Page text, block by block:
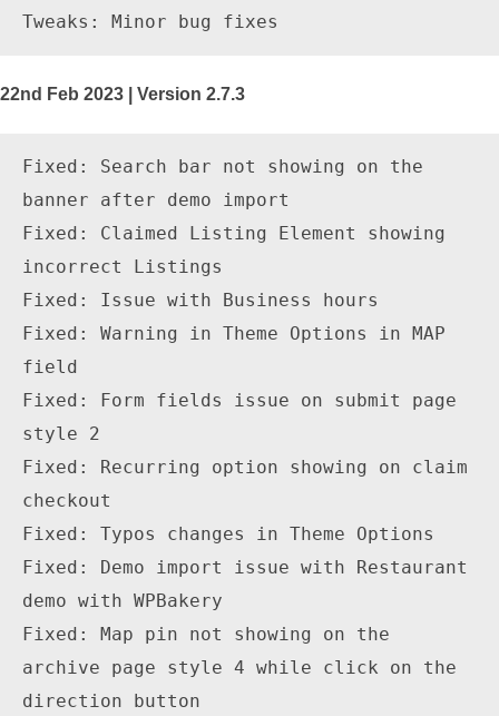
22nd Feb 2023 | Version 2.7.3
Fixed: Search bar not showing on the
banner after demo import
Fixed: Claimed Listing Element showing
incorrect Listings
Fixed: Issue with Business hours
Fixed: Warning in Theme Options in MAP
field
Fixed: Form fields issue on submit page
style 2
Fixed: Recurring option showing on claim
checkout
Fixed: Typos changes in Theme Options
Fixed: Demo import issue with Restaurant
demo with WPBakery
Fixed: Map pin not showing on the
archive page style 4 while click on the
direction button